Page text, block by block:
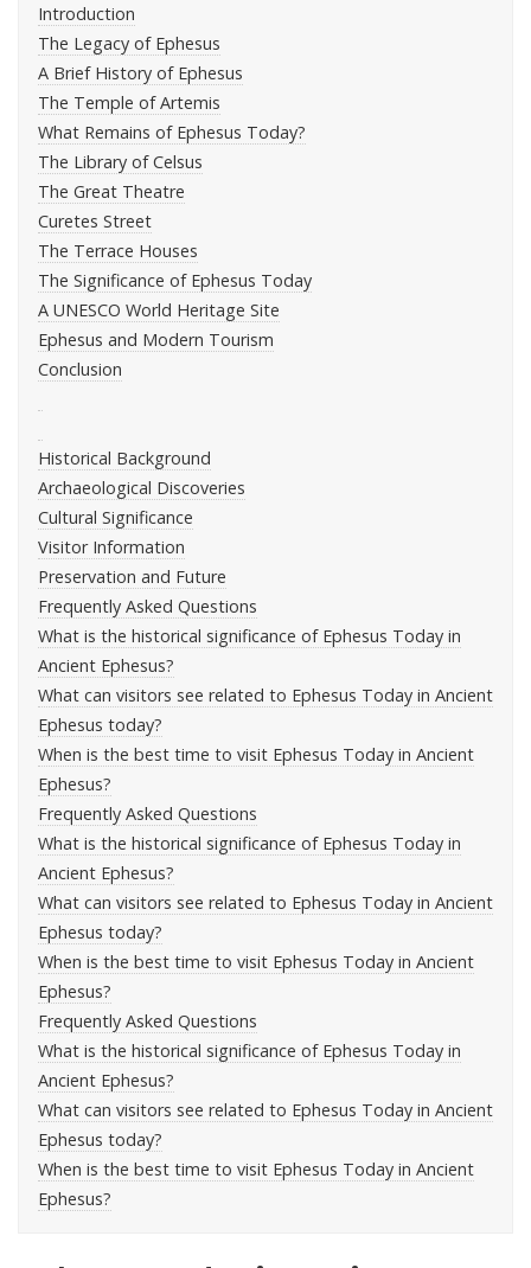
Introduction
The Legacy of Ephesus
A Brief History of Ephesus
The Temple of Artemis
What Remains of Ephesus Today?
The Library of Celsus
The Great Theatre
Curetes Street
The Terrace Houses
The Significance of Ephesus Today
A UNESCO World Heritage Site
Ephesus and Modern Tourism
Conclusion
Historical Background
Archaeological Discoveries
Cultural Significance
Visitor Information
Preservation and Future
Frequently Asked Questions
What is the historical significance of Ephesus Today in
Ancient Ephesus?
What can visitors see related to Ephesus Today in Ancient
Ephesus today?
When is the best time to visit Ephesus Today in Ancient
Ephesus?
Frequently Asked Questions
What is the historical significance of Ephesus Today in
Ancient Ephesus?
What can visitors see related to Ephesus Today in Ancient
Ephesus today?
When is the best time to visit Ephesus Today in Ancient
Ephesus?
Frequently Asked Questions
What is the historical significance of Ephesus Today in
Ancient Ephesus?
What can visitors see related to Ephesus Today in Ancient
Ephesus today?
When is the best time to visit Ephesus Today in Ancient
Ephesus?